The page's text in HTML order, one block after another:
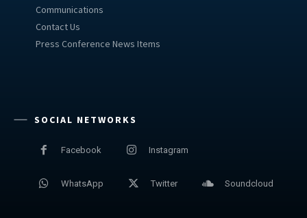
Communications
Contact Us
Press Conference News Items
SOCIAL NETWORKS
Facebook Instagram
WhatsApp Twitter Soundcloud